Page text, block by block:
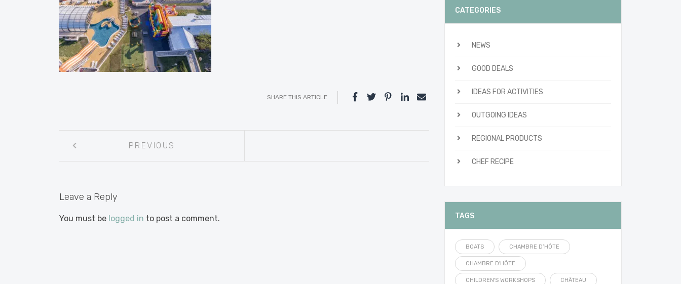
SHARE THIS ARTICLE
navigation
PREVIOUS
Leave a Reply
You must be logged in to post a comment.
CATEGORIES
NEWS
GOOD DEALS
IDEAS FOR ACTIVITIES
OUTGOING IDEAS
REGIONAL PRODUCTS
CHEF RECIPE
TAGS
BOATS CHAMBRE D’HÔTE
CHAMBRE D'HÔTE
CHILDREN'S WORKSHOPS CHÂTEAU